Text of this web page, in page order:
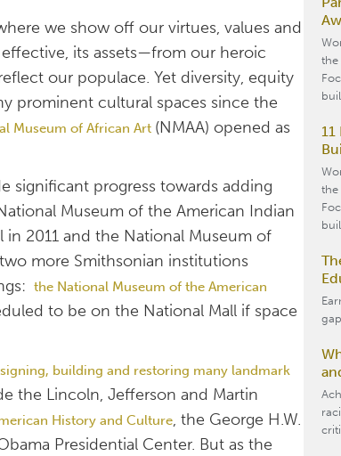
we show off our virtues, values and
its assets—from our heroic
our populace. Yet diversity, equity
prominent cultural spaces since the
Museum of African Art (NMAA) opened as
significant progress towards adding
Museum of the American Indian
2011 and the National Museum of
more Smithsonian institutions
the National Museum of the American
to be on the National Mall if space
building and restoring many landmark
the Lincoln, Jefferson and Martin
History and Culture, the George H.W.
Presidential Center. But as the
the
11
the